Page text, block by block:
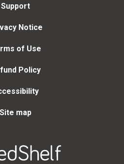
Support
Notice
of Use
Policy
Site map